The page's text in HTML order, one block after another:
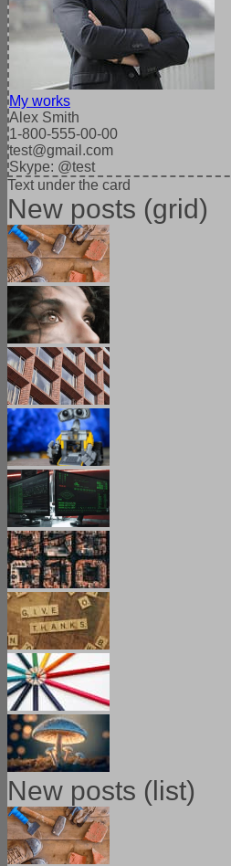
My works
Alex Smith
1-800-555-00-00
test@gmail.com
Skype: @test
Text under the card
New posts (grid)
New posts (list)